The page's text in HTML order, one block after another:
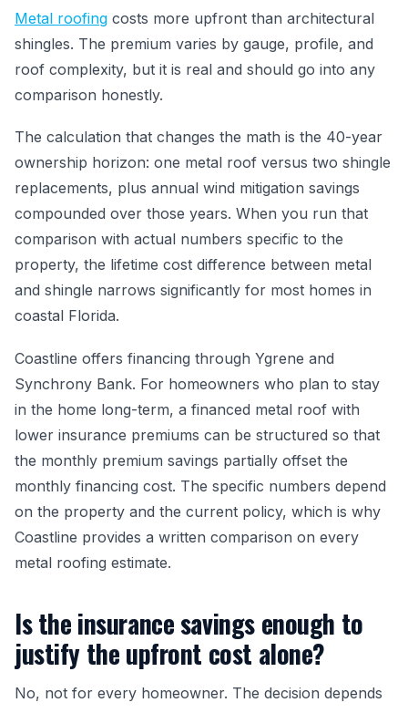
Metal roofing costs more upfront than architectural
shingles. The premium varies by gauge, profile, and
roof complexity, but it is real and should go into any
comparison honestly.
The calculation that changes the math is the 40-year
ownership horizon: one metal roof versus two shingle
replacements, plus annual wind mitigation savings
compounded over those years. When you run that
comparison with actual numbers specific to the
property, the lifetime cost difference between metal
and shingle narrows significantly for most homes in
coastal Florida.
Coastline offers financing through Ygrene and
Synchrony Bank. For homeowners who plan to stay
in the home long-term, a financed metal roof with
lower insurance premiums can be structured so that
the monthly premium savings partially offset the
monthly financing cost. The specific numbers depend
on the property and the current policy, which is why
Coastline provides a written comparison on every
metal roofing estimate.
Is the insurance savings enough to
justify the upfront cost alone?
No, not for every homeowner. The decision depends